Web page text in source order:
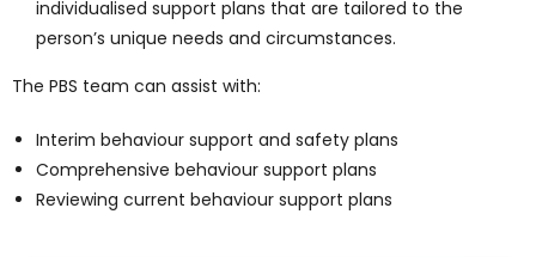
individualised support plans that are tailored to the
person’s unique needs and circumstances.
The PBS team can assist with:
Interim behaviour support and safety plans
Comprehensive behaviour support plans
Reviewing current behaviour support plans